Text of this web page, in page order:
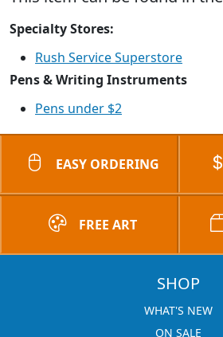
Specialty Stores:
Rush Service Superstore
Pens & Writing Instruments
Pens under $2
EASY ORDERING
FREE ART
SHOP
WHAT'S NEW
ON SALE